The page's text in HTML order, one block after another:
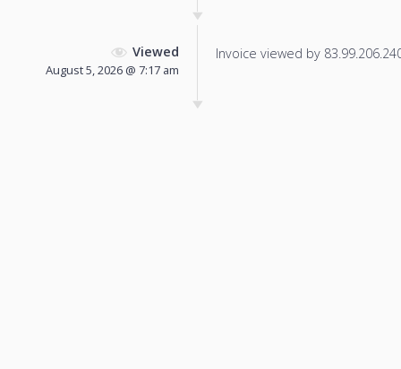
Viewed
August 5, 2026 @ 7:17 am
Invoice viewed by